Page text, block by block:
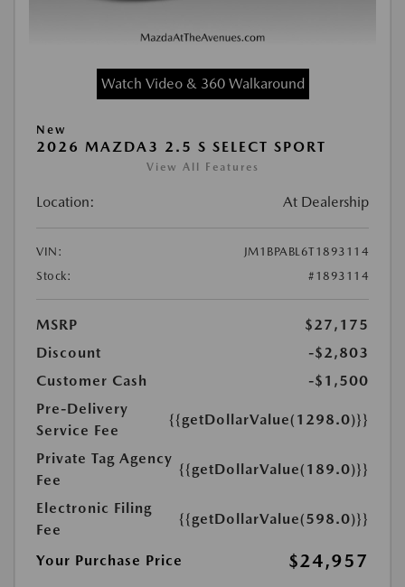
Watch Video & 360 Walkaround
New
2026 MAZDA3 2.5 S SELECT SPORT
View All Features
Location: At Dealership
VIN:
JM1BPABL6T1893114
Stock:
#1893114
MSRP
$27,175
Discount
-$2,803
Customer Cash
-$1,500
Pre-Delivery
Service Fee
{{getDollarValue(1298.0)}}
Private Tag Agency
Fee
{{getDollarValue(189.0)}}
Electronic Filing
Fee
{{getDollarValue(598.0)}}
Your Purchase Price $24,957